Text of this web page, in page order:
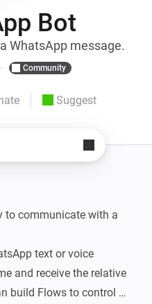
Bot
WhatsApp message.
Community
Suggest
to communicate with a
text or voice
and receive the relative
build Flows to control